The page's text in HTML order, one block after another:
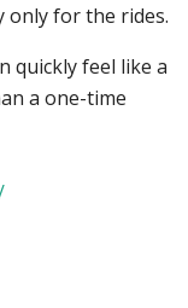
only for the rides.
quickly feel like a
a one-time